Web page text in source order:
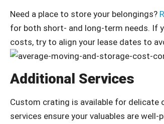
Need a place to store your belongings?
for both short- and long-term needs. If
costs, try to align your lease dates to
Additional Services
Custom crating is available for delicate
services ensure your valuables are